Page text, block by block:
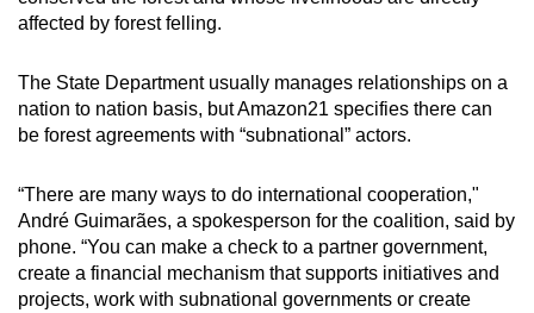
affected by forest felling.
The State Department usually manages relationships on a
nation to nation basis, but Amazon21 specifies there can
be forest agreements with “subnational” actors.
“There are many ways to do international cooperation,"
André Guimarães, a spokesperson for the coalition, said by
phone. “You can make a check to a partner government,
create a financial mechanism that supports initiatives and
projects, work with subnational governments or create